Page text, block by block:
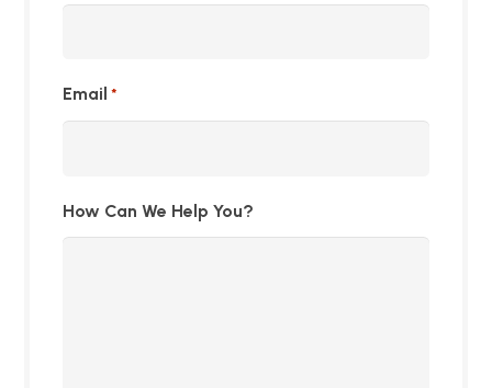
Email *
How Can We Help You?